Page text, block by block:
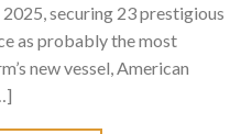
securing 23 prestigious
as probably the most
new vessel, American